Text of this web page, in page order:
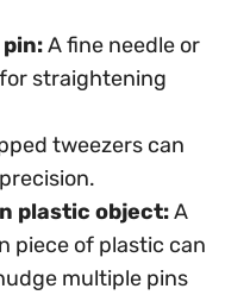
pin:A fine needle or
straightening
tweezers can
plastic object:A
piece of plastic can
multiple pins